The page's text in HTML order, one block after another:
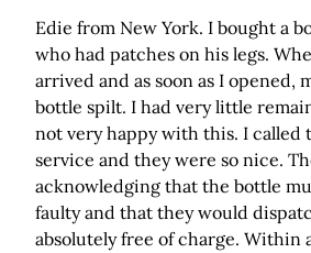
Edie from New York. I bought a
who had patches on his legs.
arrived and as soon as I opened,
bottle spilt. I had very little
not very happy with this. I called
service and they were so nice.
acknowledging that the bottle
faulty and that they would
absolutely free of charge. Within